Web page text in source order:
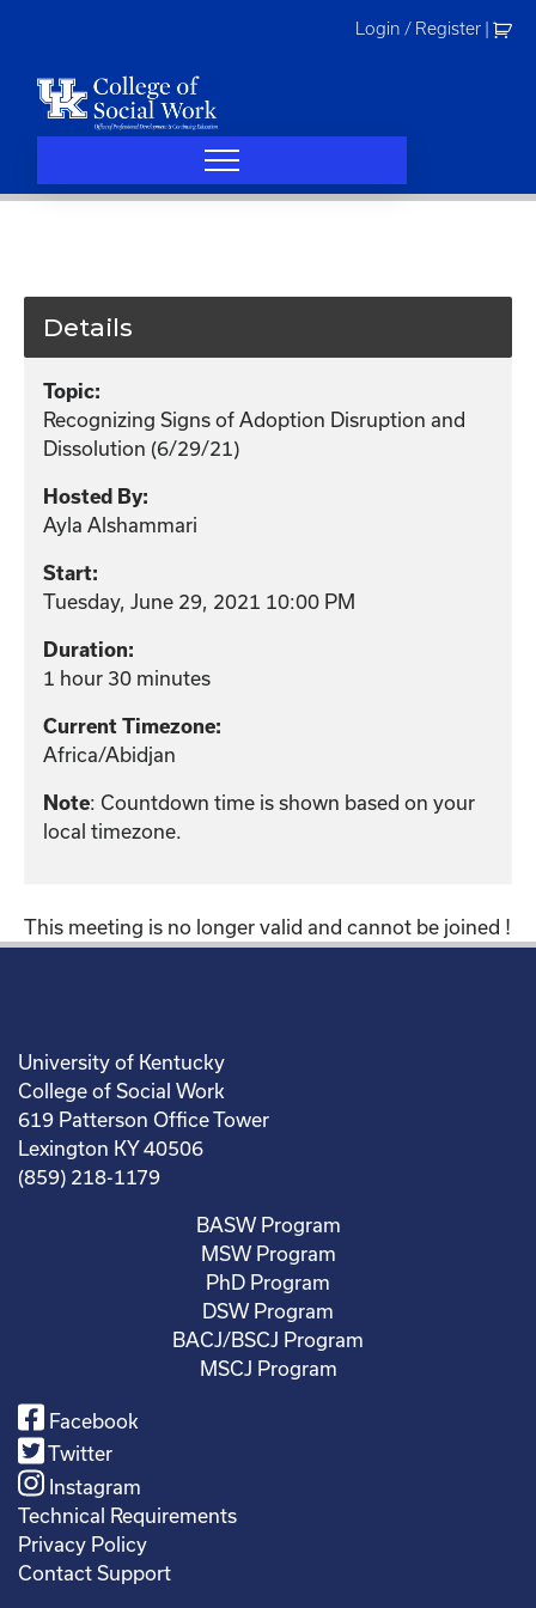
Login / Register
Details
Topic:
Recognizing Signs of Adoption Disruption and
Dissolution (6/29/21)
Hosted By:
Ayla Alshammari
Start:
Tuesday, June 29, 2021 10:00 PM
Duration:
1 hour 30 minutes
Current Timezone:
Africa/Abidjan
Note: Countdown time is shown based on your
local timezone.
This meeting is no longer valid and cannot be joined !
University of Kentucky
College of Social Work
619 Patterson Office Tower
Lexington KY 40506
(859) 218-1179
BASW Program
MSW Program
PhD Program
DSW Program
BACJ/BSCJ Program
MSCJ Program
Facebook
Twitter
Instagram
Technical Requirements
Privacy Policy
Contact Support